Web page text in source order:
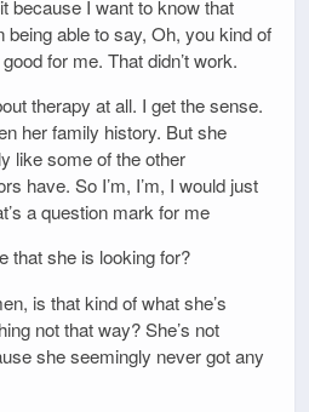
because I want to know that
being able to say, Oh, you kind of
for me. That didn’t work.
therapy at all. I get the sense.
her family history. But she
like some of the other
have. So I’m, I’m, I would just
a question mark for me
that she is looking for?
is that kind of what she’s
not that way? She’s not
she seemingly never got any